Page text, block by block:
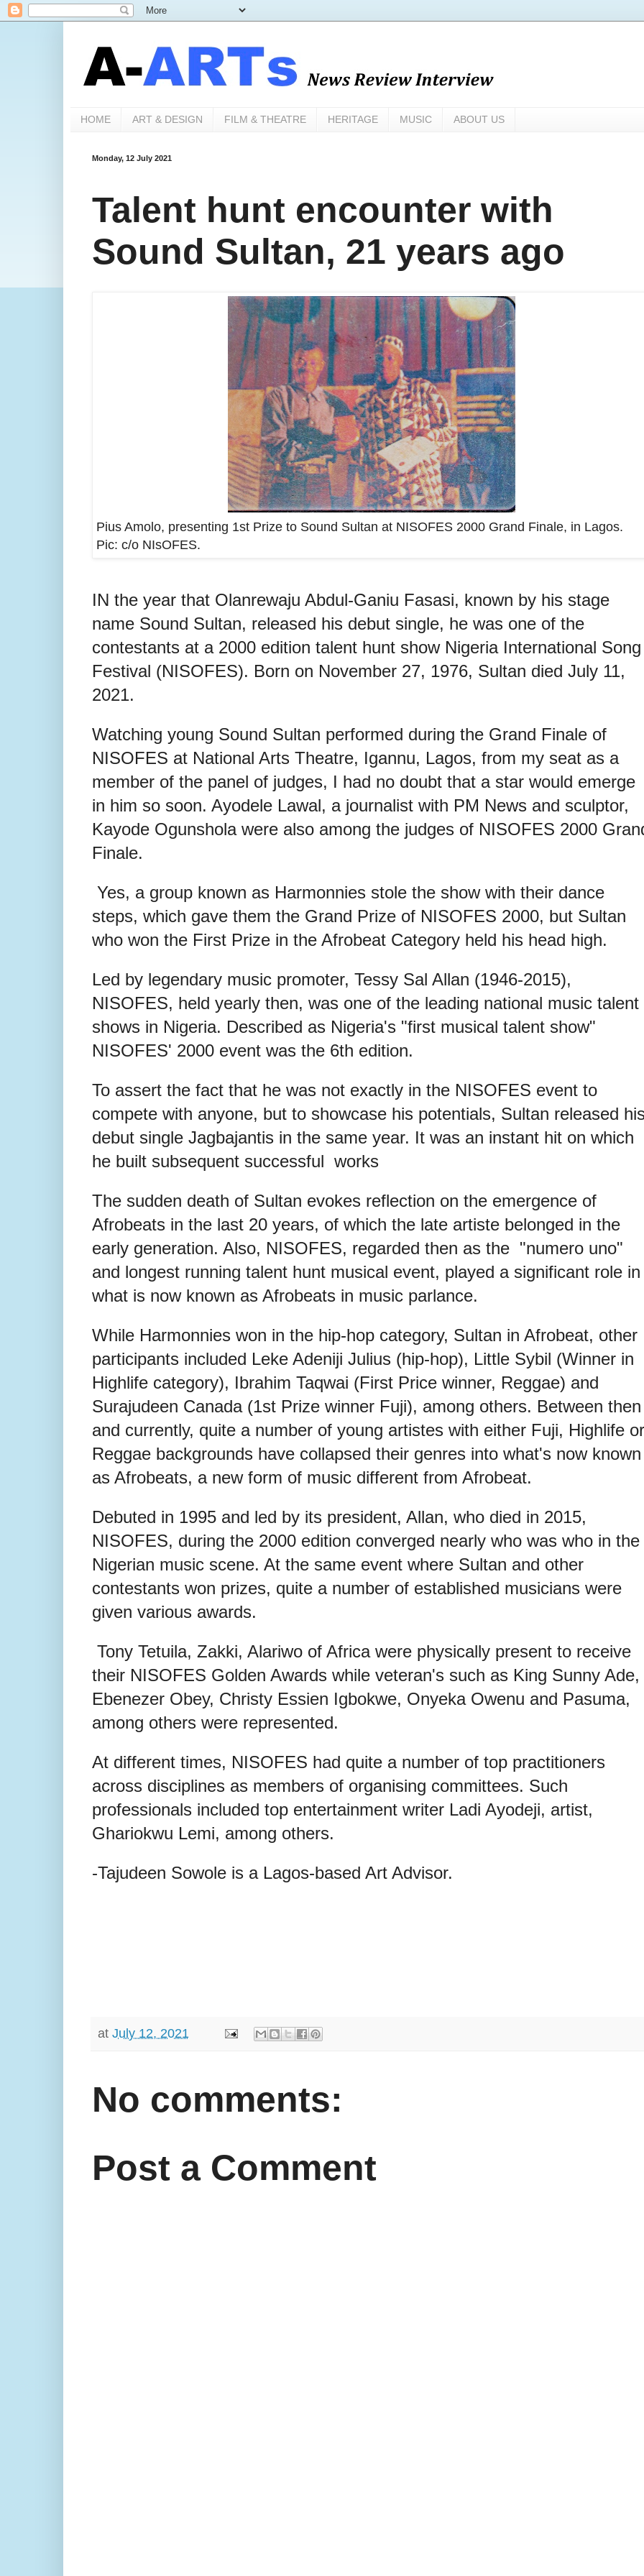
HOME ART & DESIGN FILM & THEATRE HERITAGE MUSIC ABOUT US
Monday, 12 July 2021
Talent hunt encounter with
Sound Sultan, 21 years ago
Pius Amolo, presenting 1st Prize to Sound Sultan at NISOFES 2000 Grand Finale, in Lagos.
Pic: c/o NIsOFES.
IN the year that Olanrewaju Abdul-Ganiu Fasasi, known by his stage
name Sound Sultan, released his debut single, he was one of the
contestants at a 2000 edition talent hunt show Nigeria International Song
Festival (NISOFES). Born on November 27, 1976, Sultan died July 11,
2021.
Watching young Sound Sultan performed during the Grand Finale of
NISOFES at National Arts Theatre, Igannu, Lagos, from my seat as a
member of the panel of judges, I had no doubt that a star would emerge
in him so soon. Ayodele Lawal, a journalist with PM News and sculptor,
Kayode Ogunshola were also among the judges of NISOFES 2000
Finale.
Yes, a group known as Harmonnies stole the show with their dance
steps, which gave them the Grand Prize of NISOFES 2000, but Sultan
who won the First Prize in the Afrobeat Category held his head high.
Led by legendary music promoter, Tessy Sal Allan (1946-2015),
NISOFES, held yearly then, was one of the leading national music talent
shows in Nigeria. Described as Nigeria's "first musical talent show"
NISOFES' 2000 event was the 6th edition.
To assert the fact that he was not exactly in the NISOFES event to
compete with anyone, but to showcase his potentials, Sultan released
debut single Jagbajantis in the same year. It was an instant hit on which
he built subsequent successful works
The sudden death of Sultan evokes reflection on the emergence of
Afrobeats in the last 20 years, of which the late artiste belonged in the
early generation. Also, NISOFES, regarded then as the "numero uno"
and longest running talent hunt musical event, played a significant role in
what is now known as Afrobeats in music parlance.
While Harmonnies won in the hip-hop category, Sultan in Afrobeat, other
participants included Leke Adeniji Julius (hip-hop), Little Sybil (Winner in
Highlife category), Ibrahim Taqwai (First Price winner, Reggae) and
Surajudeen Canada (1st Prize winner Fuji), among others. Between then
and currently, quite a number of young artistes with either Fuji, Highlife or
Reggae backgrounds have collapsed their genres into what's now known
as Afrobeats, a new form of music different from Afrobeat.
Debuted in 1995 and led by its president, Allan, who died in 2015,
NISOFES, during the 2000 edition converged nearly who was who in the
Nigerian music scene. At the same event where Sultan and other
contestants won prizes, quite a number of established musicians were
given various awards.
Tony Tetuila, Zakki, Alariwo of Africa were physically present to receive
their NISOFES Golden Awards while veteran's such as King Sunny Ade,
Ebenezer Obey, Christy Essien Igbokwe, Onyeka Owenu and Pasuma,
among others were represented.
At different times, NISOFES had quite a number of top practitioners
across disciplines as members of organising committees. Such
professionals included top entertainment writer Ladi Ayodeji, artist,
Ghariokwu Lemi, among others.
-Tajudeen Sowole is a Lagos-based Art Advisor.
at July 12, 2021
No comments:
Post a Comment